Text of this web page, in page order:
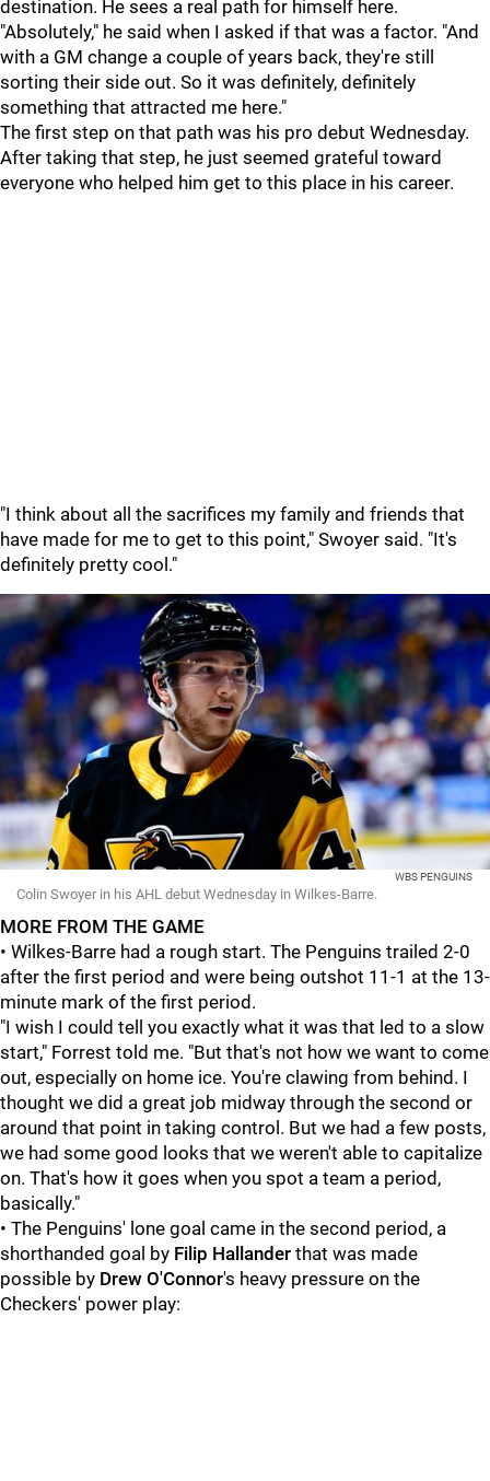
destination. He sees a real path for himself here.
"Absolutely," he said when I asked if that was a factor. "And
with a GM change a couple of years back, they're still
sorting their side out. So it was definitely, definitely
something that attracted me here."
The first step on that path was his pro debut Wednesday.
After taking that step, he just seemed grateful toward
everyone who helped him get to this place in his career.
"I think about all the sacrifices my family and friends that
have made for me to get to this point," Swoyer said. "It's
definitely pretty cool."
WBS PENGUINS
Colin Swoyer in his AHL debut Wednesday in Wilkes-Barre.
MORE FROM THE GAME
• Wilkes-Barre had a rough start. The Penguins trailed 2-0
after the first period and were being outshot 11-1 at the 13-
minute mark of the first period.
"I wish I could tell you exactly what it was that led to a slow
start," Forrest told me. "But that's not how we want to come
out, especially on home ice. You're clawing from behind. I
thought we did a great job midway through the second or
around that point in taking control. But we had a few posts,
we had some good looks that we weren't able to capitalize
on. That's how it goes when you spot a team a period,
basically."
• The Penguins' lone goal came in the second period, a
shorthanded goal by Filip Hallander that was made
possible by Drew O'Connor's heavy pressure on the
Checkers' power play: